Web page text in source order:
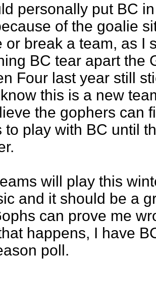
personally put BC
of the goalie
or break a team, as I
BC tear apart the
Four last year still
this is a new
the gophers can
to play with BC until
will play this
and it should be a
can prove me
happens, I have
poll.